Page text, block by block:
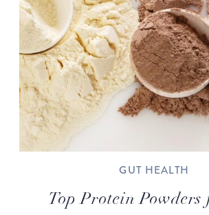
Top Protein
GUT HEALTH